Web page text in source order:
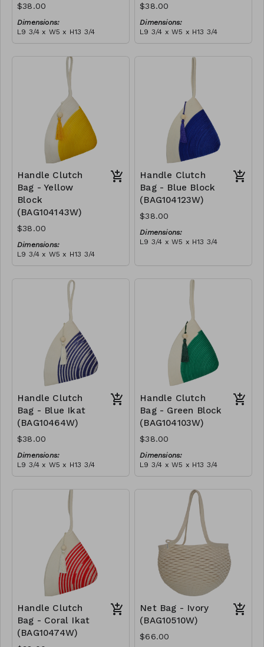
$38.00
Dimensions:
L9 3/4 x W5 x H13 3/4
block, ivory handle, with
RRP (excl tax):
$38.00
Dimensions:
L9 3/4 x W5 x H13 3/4
rope, block, ivory handle,
Handle Clutch
Bag - Yellow
Block
(BAG104143W)
$38.00
Dimensions:
L9 3/4 x W5 x H13 3/4
Material:
handle, with tassel
RRP (excl tax):
Handle Clutch
Bag - Blue Block
(BAG104123W)
$38.00
Dimensions:
L9 3/4 x W5 x H13 3/4
RRP (excl tax):
Handle Clutch
Bag - Blue Ikat
(BAG10464W)
$38.00
Dimensions:
L9 3/4 x W5 x H13 3/4
Material:
block, ivory handle, with
Handle Clutch
Bag - Green Block
(BAG104103W)
$38.00
Dimensions:
L9 3/4 x W5 x H13 3/4
Material:
handle, with tassel
RRP (excl tax):
Handle Clutch
Bag - Coral Ikat
(BAG10474W)
Net Bag - Ivory
(BAG10510W)
$66.00